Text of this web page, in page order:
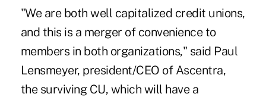
"We are both well capitalized credit unions,
and this is a merger of convenience to
members in both organizations," said Paul
Lensmeyer, president/CEO of Ascentra,
the surviving CU, which will have a